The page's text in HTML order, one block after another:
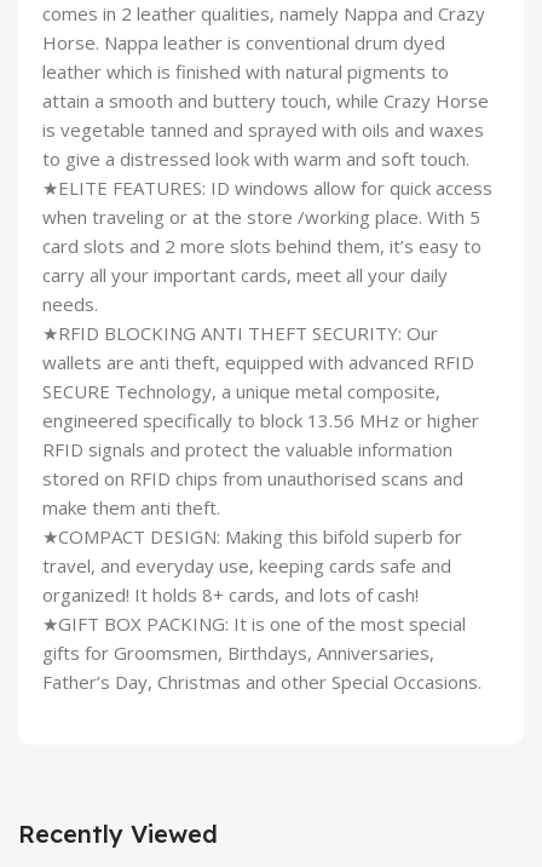
comes in 2 leather qualities, namely Nappa and Crazy
Horse. Nappa leather is conventional drum dyed
leather which is finished with natural pigments to
attain a smooth and buttery touch, while Crazy Horse
is vegetable tanned and sprayed with oils and waxes
to give a distressed look with warm and soft touch.
★ELITE FEATURES: ID windows allow for quick access
when traveling or at the store /working place. With 5
card slots and 2 more slots behind them, it’s easy to
carry all your important cards, meet all your daily
needs.
★RFID BLOCKING ANTI THEFT SECURITY: Our
wallets are anti theft, equipped with advanced RFID
SECURE Technology, a unique metal composite,
engineered specifically to block 13.56 MHz or higher
RFID signals and protect the valuable information
stored on RFID chips from unauthorised scans and
make them anti theft.
★COMPACT DESIGN: Making this bifold superb for
travel, and everyday use, keeping cards safe and
organized! It holds 8+ cards, and lots of cash!
★GIFT BOX PACKING: It is one of the most special
gifts for Groomsmen, Birthdays, Anniversaries,
Father’s Day, Christmas and other Special Occasions.
Recently Viewed